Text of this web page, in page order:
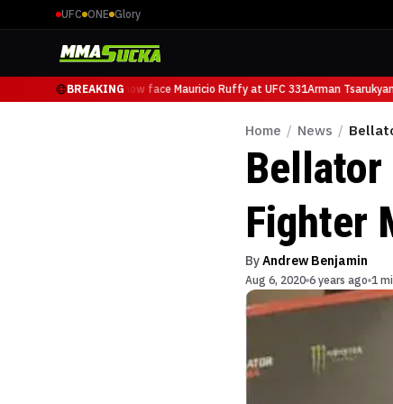
UFC ONE Glory
BREAKING
Arman Tsarukyan will now face Mauricio Ruffy at UFC 331Arman
Home / News /
Bellator
Fighter
ByAndrew Benjamin
Aug 6, 2020 6 years ago 1